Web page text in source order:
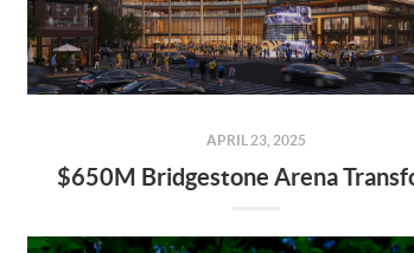
APRIL 23, 2025